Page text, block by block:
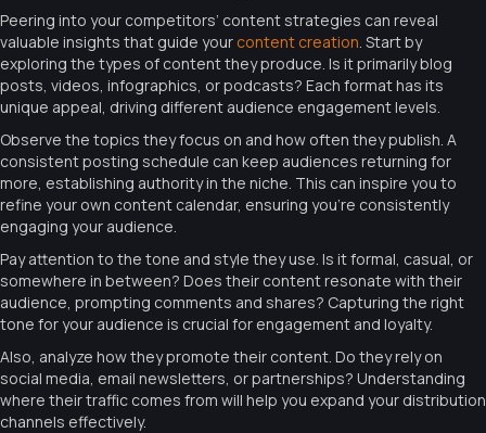
Peering into your competitors’ content strategies can reveal
valuable insights that guide your content creation . Start by
exploring the types of content they produce. Is it primarily blog
posts, videos, infographics, or podcasts? Each format has its
unique appeal, driving different audience engagement levels.
Observe the topics they focus on and how often they publish. A
consistent posting schedule can keep audiences returning for
more, establishing authority in the niche. This can inspire you to
refine your own content calendar, ensuring you’re consistently
engaging your audience.
Pay attention to the tone and style they use. Is it formal, casual, or
somewhere in between? Does their content resonate with their
audience, prompting comments and shares? Capturing the right
tone for your audience is crucial for engagement and loyalty.
Also, analyze how they promote their content. Do they rely on
social media, email newsletters, or partnerships? Understanding
where their traffic comes from will help you expand your distribution
channels effectively.